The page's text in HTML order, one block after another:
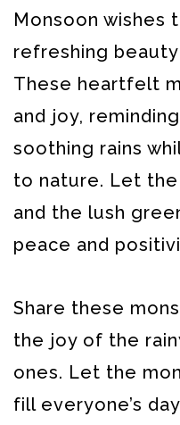
Monsoon wishes
refreshing
These heartfelt
and joy,
soothing rains
to nature. Let
and the lush
peace and
Share these
the joy of the
ones. Let the
fill everyone’s